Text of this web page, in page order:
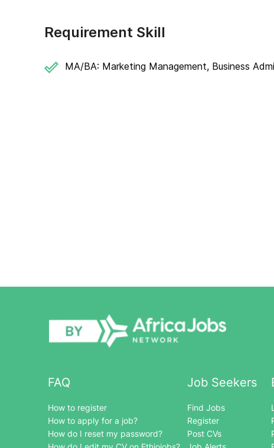
Requirement Skill
MA/BA: Marketing Management, Business
FAQ
How to register
How to apply for a job?
How do I reset my password?
Job Seekers
Find Jobs
Register
Post CVs